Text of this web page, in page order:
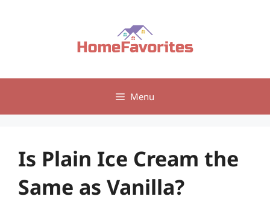
Menu
Is Plain Ice Cream the
Same as Vanilla?